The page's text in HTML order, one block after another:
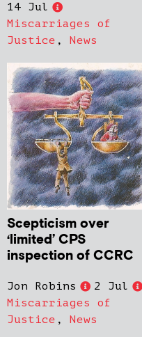
14 Jul
Miscarriages of
Justice , News
Scepticism over
‘limited’ CPS
inspection of CCRC
Jon Robins
2 Jul
Miscarriages of
Justice , News